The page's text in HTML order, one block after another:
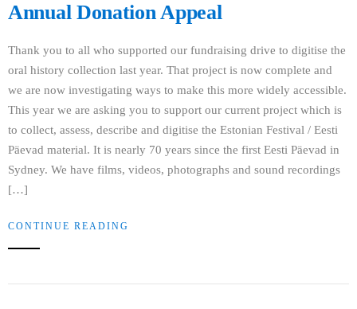
Annual Donation Appeal
Thank you to all who supported our fundraising drive to digitise the
oral history collection last year. That project is now complete and
we are now investigating ways to make this more widely accessible.
This year we are asking you to support our current project which is
to collect, assess, describe and digitise the Estonian Festival / Eesti
Päevad material. It is nearly 70 years since the first Eesti Päevad in
Sydney. We have films, videos, photographs and sound recordings
[…]
CONTINUE READING